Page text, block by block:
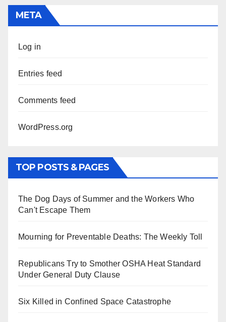
META
Log in
Entries feed
Comments feed
WordPress.org
TOP POSTS & PAGES
The Dog Days of Summer and the Workers Who
Can't Escape Them
Mourning for Preventable Deaths: The Weekly Toll
Republicans Try to Smother OSHA Heat Standard
Under General Duty Clause
Six Killed in Confined Space Catastrophe